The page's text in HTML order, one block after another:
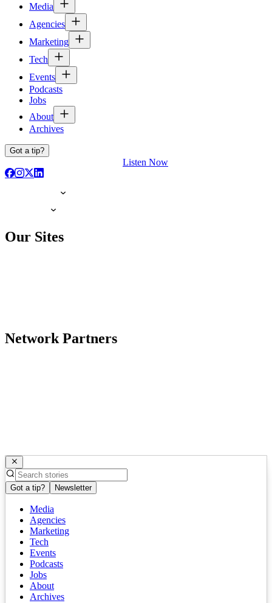
Media
Agencies
Marketing
Tech
Events
Podcasts
Jobs
About
Archives
Got a tip?
Listen Now
Our Sites
Network Partners
Got a tip? Newsletter
Media
Agencies
Marketing
Tech
Events
Podcasts
Jobs
About
Archives